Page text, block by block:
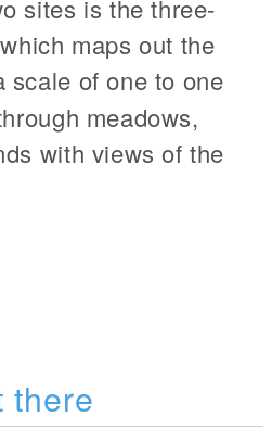
sites is the three-
maps out the
scale of one to one
meadows,
with views of the
there